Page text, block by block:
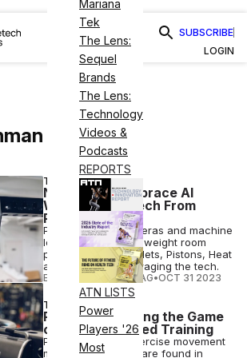
Mariana
Tek
The Lens:
Sequel
Brands
The Lens:
Technology
Videos &
Podcasts
REPORTS
ATN LISTS
Power
Players '26
Most
SUBSCRIBE
LOGIN
TECH
NBA Teams Embrace AI
Weightlifting Tech From
Perch
Perch uses 3D cameras and machine
learning to quantify weight room
performance. The Nets, Pistons, Heat
and Magic are leveraging the tech.
ELIZABETH OSTERTAG•OCT 31 2023
TECH
Perch is Changing the Game
of Velocity-Based Training
Perch training & exercise movement
monitoring devices are found in